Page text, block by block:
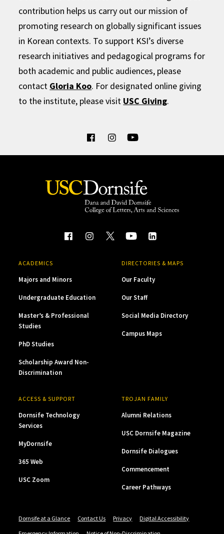
contribution helps us carry out our mission of
promoting research on globally significant issues
in Korean contexts. To support KSI’s diverse
research initiatives and pedagogical programs for
both academic and public audiences, please
contact Gloria Koo. For designated online giving
to the institute, please visit USC Giving.
ACADEMICS
Majors and Minors
Undergraduate Education
Master’s & Professional
Studies
PhD Studies
Scholarship Award Non-
Discrimination
DIRECTORIES & MAPS
Our Faculty
Our Staff
Social Media Directory
Campus Maps
ACCESS & SUPPORT
Dornsife Technology
Services
MyDornsife
365 Web
USC Zoom
TROJAN FAMILY
Alumni Relations
USC Dornsife Magazine
Dornsife Dialogues
Commencement
Career Pathways
Dornsife at a Glance Contact Us Privacy
Digital Accessibility